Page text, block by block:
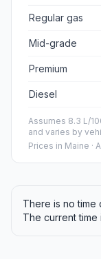
Regular gas
Mid-grade
Premium
Diesel
Assumes 8.3 L/
and varies by
Prices in Maine ·
There is no
The current time